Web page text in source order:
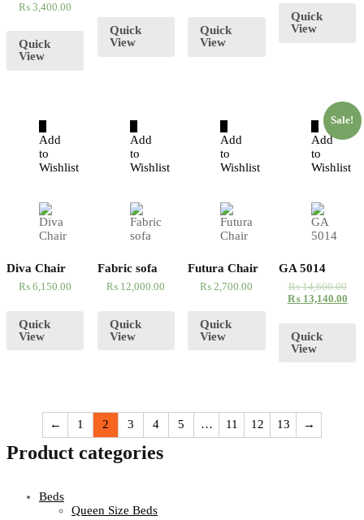
₨ 3,400.00
Quick
View
Quick
View
Quick
View
Quick
View
Add
to
Wishlist
Diva Chair
₨ 6,150.00
Quick
View
Add
to
Wishlist
Fabric sofa
₨ 12,000.00
Quick
View
Add
to
Wishlist
Futura Chair
₨ 2,700.00
Quick
View
Add
to
Wishlist
Sale!
GA 5014
₨14,600.00
₨13,140.00
Quick
View
← 1 2 3 4 5 … 11 12 13 →
Product categories
Beds
Queen Size Beds